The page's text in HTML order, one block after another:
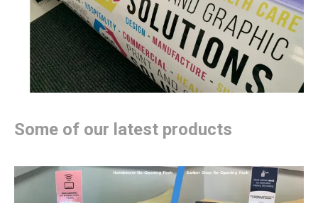
Some of our latest products